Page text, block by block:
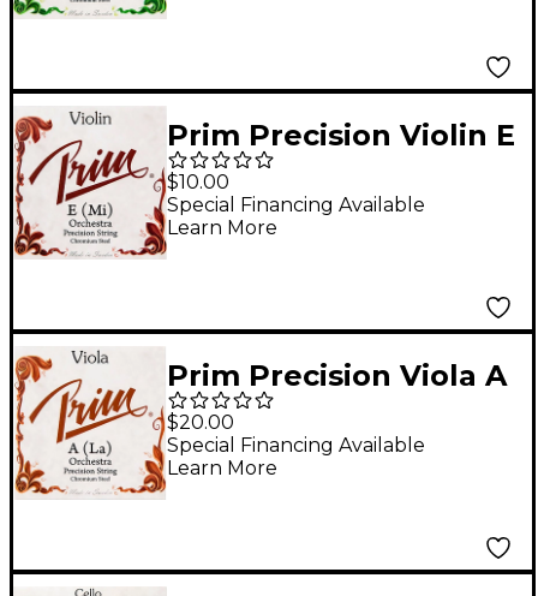
Prim Precision Violin E
String 4/4 Size, Heavy
$10.00
Special Financing Available
Learn More
Prim Precision Viola A
String 15+ in., Heavy
$20.00
Special Financing Available
Learn More